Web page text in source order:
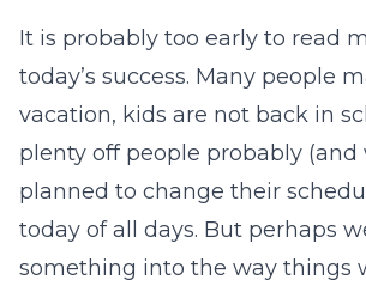
It is probably too early to read
today’s success. Many people
vacation, kids are not back in
plenty off people probably (and
planned to change their
today of all days. But perhaps
something into the way things